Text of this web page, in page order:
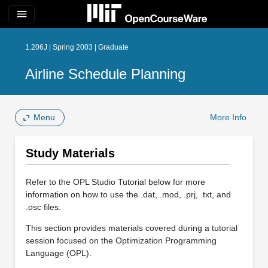
menu
1.206J | Spring 2003 | Graduate
Airline Schedule Planning
Menu More Info
Study Materials
Refer to the OPL Studio Tutorial below for more
information on how to use the .dat, .mod, .prj, .txt, and
.osc files.
This section provides materials covered during a tutorial
session focused on the Optimization Programming
Language (OPL).